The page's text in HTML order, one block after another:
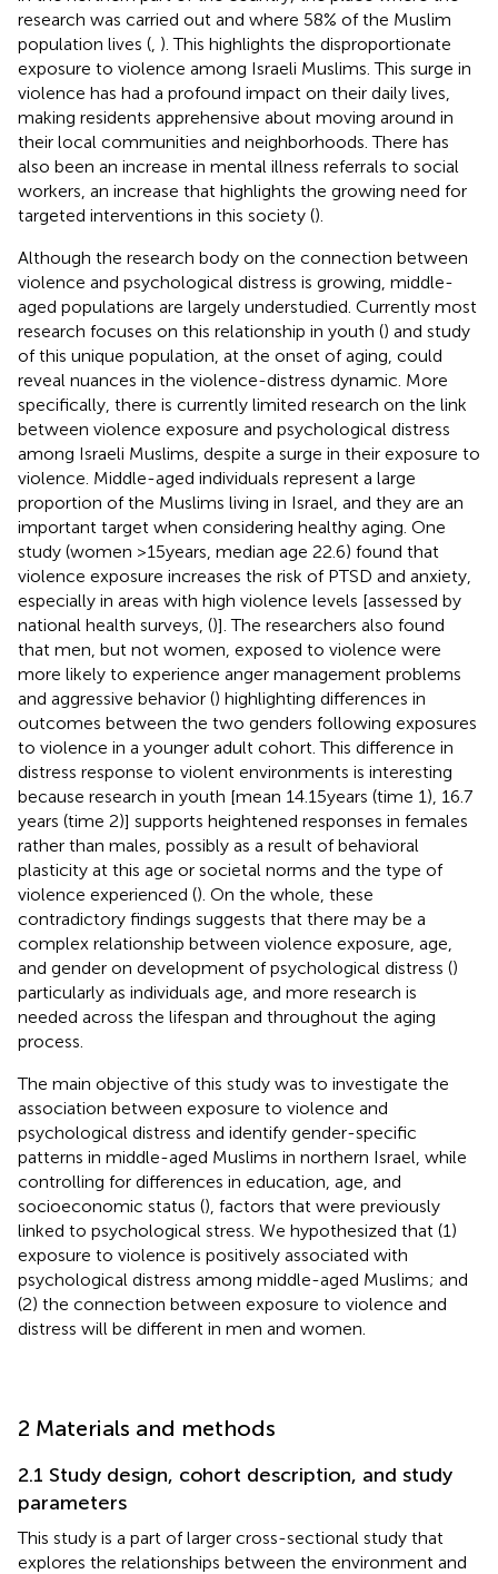
research was carried out and where 58% of the Muslim
population lives ( ). This highlights the disproportionate
exposure to violence among Israeli Muslims. This surge in
violence has had a profound impact on their daily lives,
making residents apprehensive about moving around in
their local communities and neighborhoods. There has
also been an increase in mental illness referrals to social
workers, an increase that highlights the growing need for
targeted interventions in this society ().
Although the research body on the connection between
violence and psychological distress is growing, middle-
aged populations are largely understudied. Currently most
research focuses on this relationship in youth () and study
of this unique population, at the onset of aging, could
reveal nuances in the violence-distress dynamic. More
specifically, there is currently limited research on the link
between violence exposure and psychological distress
among Israeli Muslims, despite a surge in their exposure to
violence. Middle-aged individuals represent a large
proportion of the Muslims living in Israel, and they are an
important target when considering healthy aging. One
study (women >15 years, median age 22.6) found that
violence exposure increases the risk of PTSD and anxiety,
especially in areas with high violence levels [assessed by
national health surveys, ()]. The researchers also found
that men, but not women, exposed to violence were
more likely to experience anger management problems
and aggressive behavior () highlighting differences in
outcomes between the two genders following exposures
to violence in a younger adult cohort. This difference in
distress response to violent environments is interesting
because research in youth [mean 14.15 years (time 1), 16.7
years (time 2)] supports heightened responses in females
rather than males, possibly as a result of behavioral
plasticity at this age or societal norms and the type of
violence experienced (). On the whole, these
contradictory findings suggests that there may be a
complex relationship between violence exposure, age,
and gender on development of psychological distress ()
particularly as individuals age, and more research is
needed across the lifespan and throughout the aging
process.
The main objective of this study was to investigate the
association between exposure to violence and
psychological distress and identify gender-specific
patterns in middle-aged Muslims in northern Israel, while
controlling for differences in education, age, and
socioeconomic status (), factors that were previously
linked to psychological stress. We hypothesized that (1)
exposure to violence is positively associated with
psychological distress among middle-aged Muslims; and
(2) the connection between exposure to violence and
distress will be different in men and women.
2 Materials and methods
2.1 Study design, cohort description, and study
parameters
This study is a part of larger cross-sectional study that
explores the relationships between the environment and